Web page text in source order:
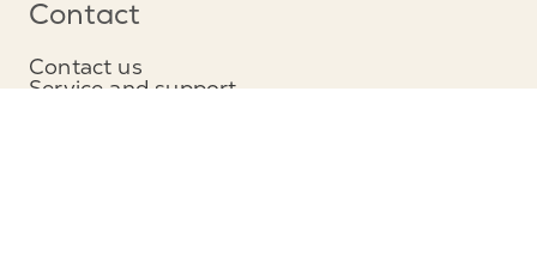
Contact
Contact us
Service and support